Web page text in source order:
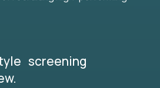
screening